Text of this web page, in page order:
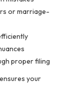
or marriage-
proper filing
your